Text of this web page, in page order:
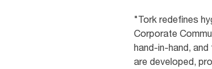
"Tork redefines
Corporate
hand-in-hand,
are developed,